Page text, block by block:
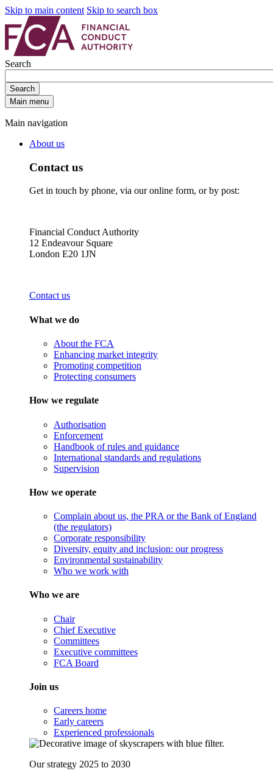
Skip to main content Skip to search box
Search
Search
Main menu
Main navigation
About us
Contact us
Get in touch by phone, via our online form, or by post:
Financial Conduct Authority
12 Endeavour Square
London E20 1JN
Contact us
What we do
About the FCA
Enhancing market integrity
Promoting competition
Protecting consumers
How we regulate
Authorisation
Enforcement
Handbook of rules and guidance
International standards and regulations
Supervision
How we operate
Complain about us, the PRA or the Bank of England
(the regulators)
Corporate responsibility
Diversity, equity and inclusion: our progress
Environmental sustainability
Who we work with
Who we are
Chair
Chief Executive
Committees
Executive committees
FCA Board
Join us
Careers home
Early careers
Experienced professionals
Our strategy 2025 to 2030